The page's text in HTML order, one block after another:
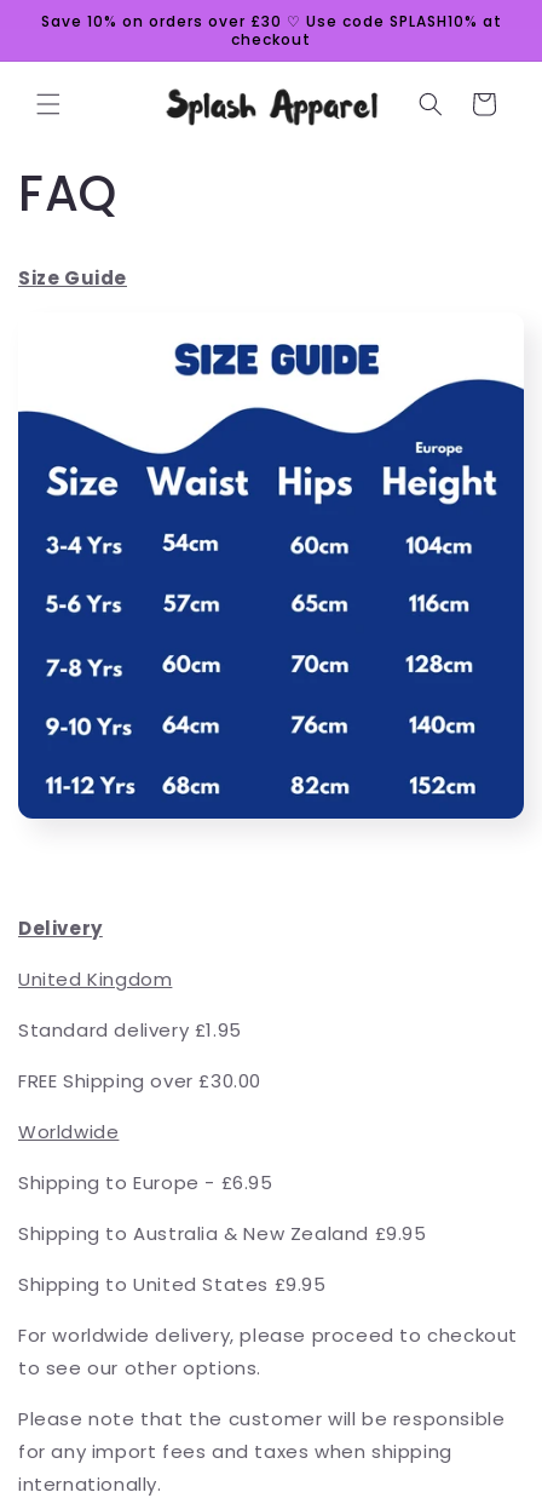
Skip to
Save 10% on orders over £30 ♡ Use code SPLASH10% at
checkout
Cart
FAQ
Size Guide
Delivery
United Kingdom
Standard delivery £1.95
FREE Shipping over £30.00
Worldwide
Shipping to Europe - £6.95
Shipping to Australia & New Zealand £9.95
Shipping to United States £9.95
For worldwide delivery, please proceed to checkout
to see our other options.
Please note that the customer will be responsible
for any import fees and taxes when shipping
internationally.